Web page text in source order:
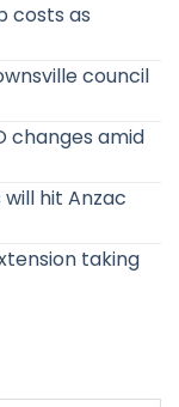
costs as
council
changes amid
hit Anzac
taking